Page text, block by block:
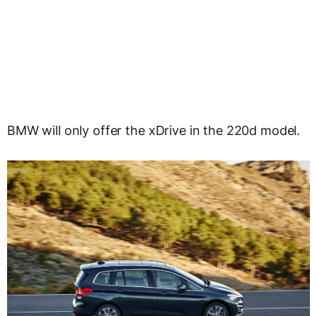
BMW will only offer the xDrive in the 220d model.